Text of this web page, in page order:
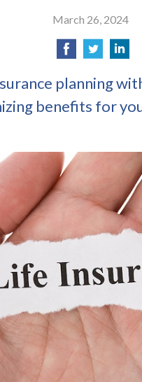
March 26, 2024
planning
benefits for